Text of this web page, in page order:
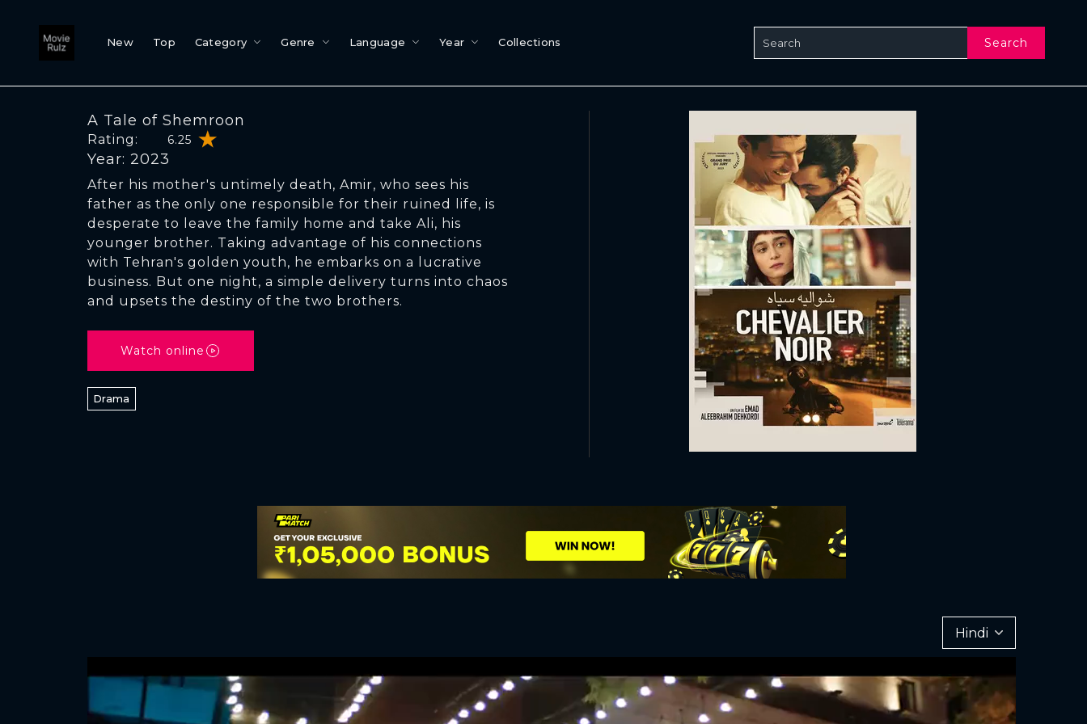
New Top Category Genre Language Year Collections Search
A Tale of Shemroon
Rating: 6.25
Year: 2023
After his mother's untimely death, Amir, who sees his
father as the only one responsible for their ruined life, is
desperate to leave the family home and take Ali, his
younger brother. Taking advantage of his connections
with Tehran's golden youth, he embarks on a lucrative
business. But one night, a simple delivery turns into chaos
and upsets the destiny of the two brothers.
Watch online
Drama